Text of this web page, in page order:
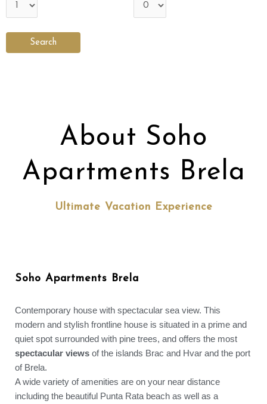
About Soho
Apartments Brela
Ultimate Vacation Experience
Soho Apartments Brela
Contemporary house with spectacular sea view. This
modern and stylish frontline house is situated in a prime and
quiet spot surrounded with pine trees, and offers the most
spectacular views of the islands Brac and Hvar and the port
of Brela.
A wide variety of amenities are on your near distance
including the beautiful Punta Rata beach as well as a